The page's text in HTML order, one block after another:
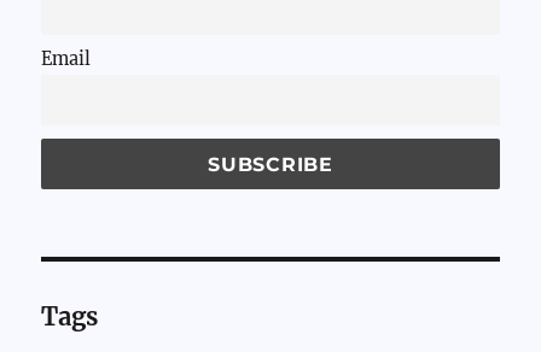
Email
Tags